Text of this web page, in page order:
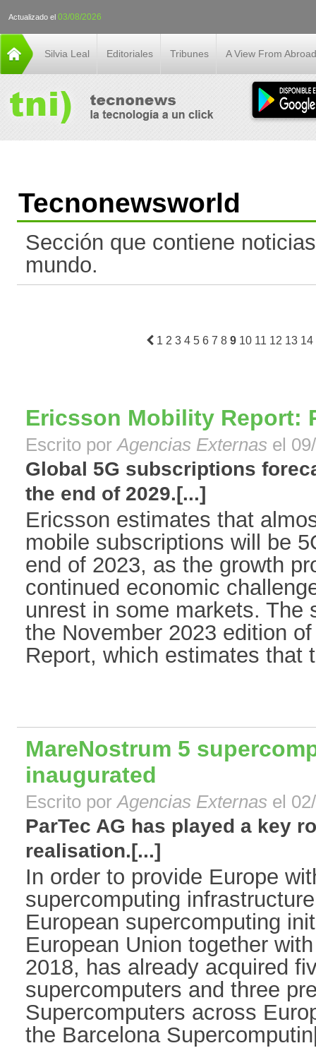
Actualizado el 03/08/2026
Silvia Leal Editoriales Tribunes A View From Abroad
Tecnonewsworld
Sección que contiene
mundo.
1 2 3 4 5 6 7 8 9 10 11 12 13 14
Ericsson Mobility Report:
Escrito porAgencias Externas el
Global 5G subscriptions
the end of 2029.[...]
Ericsson estimates that
mobile subscriptions will be
end of 2023, as the growth
continued economic
unrest in some markets. The
the November 2023 edition
Report, which estimates that
MareNostrum 5
inaugurated
Escrito porAgencias Externas el
ParTec AG has played a key
realisation.[...]
In order to provide Europe
supercomputing
European supercomputing
European Union together
2018, has already acquired
supercomputers and three
Supercomputers across
the Barcelona